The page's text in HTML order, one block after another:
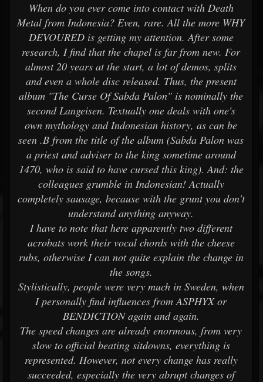
When do you ever come into contact with Death
Metal from Indonesia? Even, rare. All the more WHY
DEVOURED is getting my attention. After some
research, I find that the chapel is far from new. For
almost 20 years at the start, a lot of demos, splits
and even a whole disc released. Thus, the present
album "The Curse Of Sabda Palon" is nominally the
second Langeisen. Textually one deals with one's
own mythology and Indonesian history, as can be
seen .B from the title of the album (Sabda Palon was
a priest and adviser to the king sometime around
1470, who is said to have cursed this king). And: the
colleagues grumble in Indonesian! Actually
completely sausage, because with the grunt you don't
understand anything anyway.
I have to note that here apparently two different
acrobats work their vocal chords with the cheese
rubs, otherwise I can not quite explain the change in
the songs.
Stylistically, people were very much in Sweden, when
I personally find influences from ASPHYX or
BENDICTION again and again.
The speed changes are already enormous, from very
slow to official beating sitdowns, everything is
represented. However, not every change has really
succeeded, especially the very abrupt changes of